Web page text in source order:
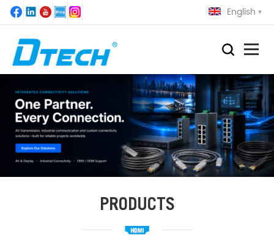
English
PRODUCTS